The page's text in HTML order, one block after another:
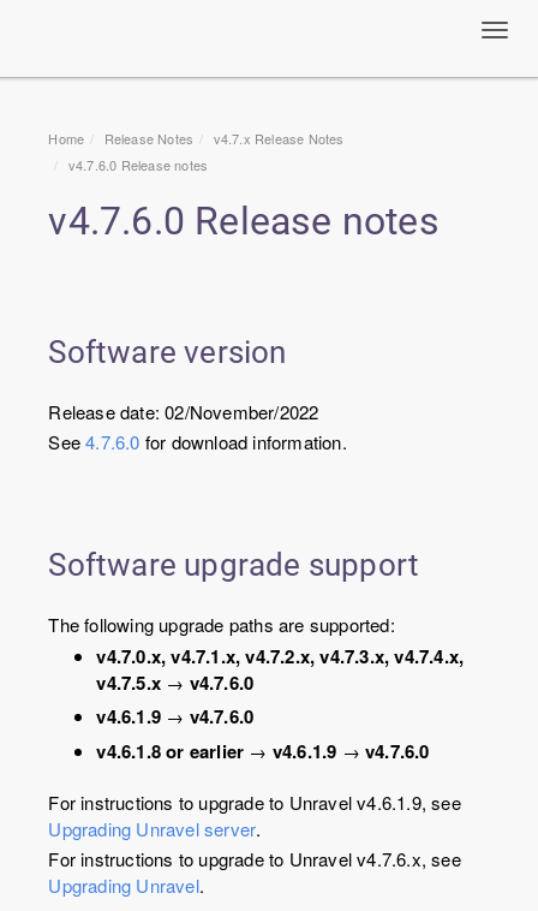
Home Release Notes
v4.7.x Release Notes
v4.7.6.0 Release notes
v4.7.6.0 Release notes
Software version
Release date: 02/November/2022
See4.7.6.0 for download information.
Software upgrade support
The following upgrade paths are supported:
v4.7.0.x, v4.7.1.x, v4.7.2.x, v4.7.3.x, v4.7.4.x,
v4.7.5.x → v4.7.6.0
v4.6.1.9 → v4.7.6.0
v4.6.1.8 or earlier → v4.6.1.9 → v4.7.6.0
For instructions to upgrade to Unravel v4.6.1.9, see
Upgrading Unravel server.
For instructions to upgrade to Unravel v4.7.6.x, see
Upgrading Unravel.